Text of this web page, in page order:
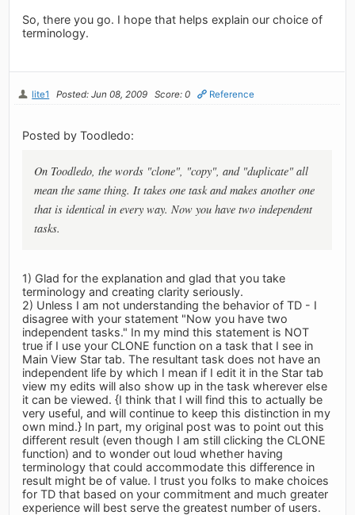
So, there you go. I hope that helps explain our choice of
terminology.
lite1 Posted: Jun 08, 2009 Score: 0 Reference
Posted by Toodledo:
On Toodledo, the words "clone", "copy", and "duplicate" all
mean the same thing. It takes one task and makes another one
that is identical in every way. Now you have two independent
tasks.
1) Glad for the explanation and glad that you take
terminology and creating clarity seriously.
2) Unless I am not understanding the behavior of TD - I
disagree with your statement "Now you have two
independent tasks." In my mind this statement is NOT
true if I use your CLONE function on a task that I see in
Main View Star tab. The resultant task does not have an
independent life by which I mean if I edit it in the Star tab
view my edits will also show up in the task wherever else
it can be viewed. {I think that I will find this to actually be
very useful, and will continue to keep this distinction in my
own mind.} In part, my original post was to point out this
different result (even though I am still clicking the CLONE
function) and to wonder out loud whether having
terminology that could accommodate this difference in
result might be of value. I trust you folks to make choices
for TD that based on your commitment and much greater
experience will best serve the greatest number of users.